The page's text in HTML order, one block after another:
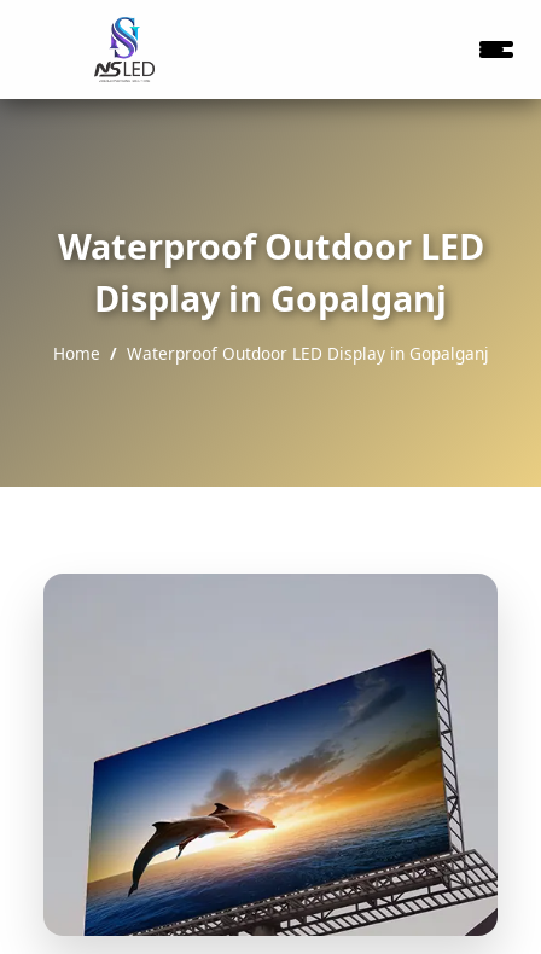
Waterproof Outdoor LED
Display in Gopalganj
Home Waterproof Outdoor LED Display in Gopalganj